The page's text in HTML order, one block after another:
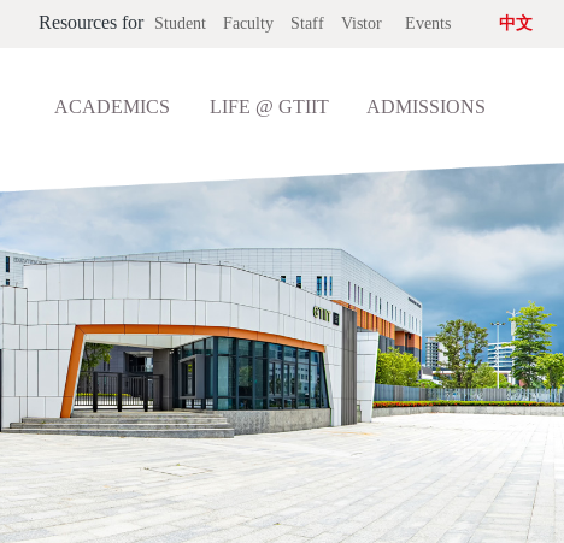
Resources for Student Faculty Staff Vistor Events 中文
ACADEMICS LIFE @ GTIIT ADMISSIONS